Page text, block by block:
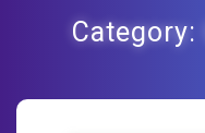
Category: